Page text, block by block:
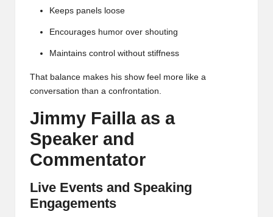
Keeps panels loose
Encourages humor over shouting
Maintains control without stiffness
That balance makes his show feel more like a
conversation than a confrontation.
Jimmy Failla as a
Speaker and
Commentator
Live Events and Speaking
Engagements